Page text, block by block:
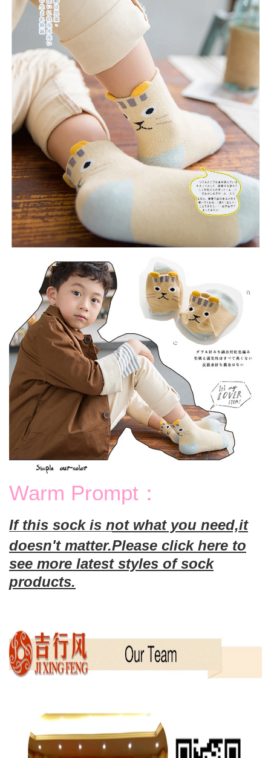
Warm Prompt：
If this sock is not what you need,it
doesn't matter.Please click here to
see more latest styles of sock
products.